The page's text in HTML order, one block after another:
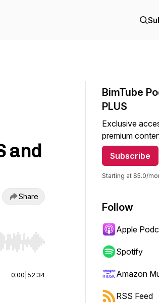
and
Share
or end. Hold shift to jump forward or
0:00 52:34
BimTube
PLUS
Exclusive
premium
Subscribe
Starting at $5.0/
Follow
Apple
Spotify
Amazon
RSS Feed